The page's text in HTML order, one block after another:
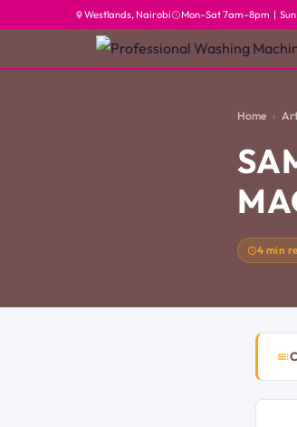
Westlands, Nairobi Mon–Sat 7am–8pm |
Home
4 min